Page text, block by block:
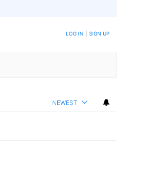
LOG IN SIGN UP
NEWEST